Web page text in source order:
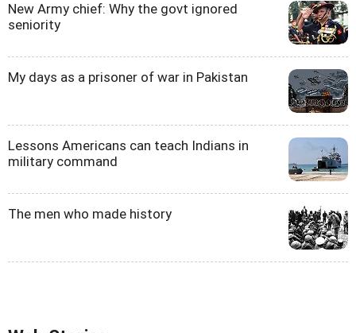
New Army chief: Why the govt ignored
seniority
My days as a prisoner of war in Pakistan
Lessons Americans can teach Indians in
military command
The men who made history